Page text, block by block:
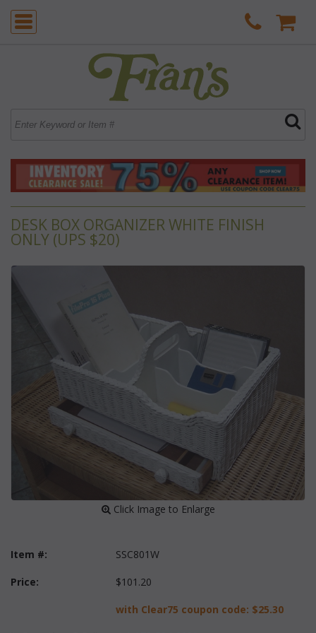
DESK BOX ORGANIZER WHITE FINISH
ONLY (UPS $20)
Click Image to Enlarge
Item #: SSC801W
Price: $101.20
with Clear75 coupon code: $25.30